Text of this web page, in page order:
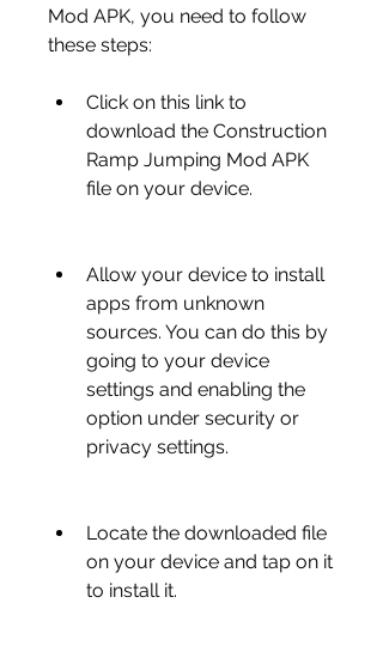
Mod APK, you need to follow
these steps:
Click on this link to
download the Construction
Ramp Jumping Mod APK
file on your device.
Allow your device to install
apps from unknown
sources. You can do this by
going to your device
settings and enabling the
option under security or
privacy settings.
Locate the downloaded file
on your device and tap on it
to install it.